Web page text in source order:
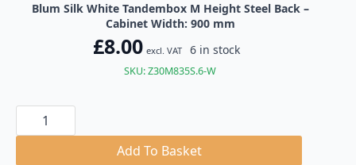
Blum Silk White Tandembox M Height Steel Back –
Cabinet Width: 900 mm
£8.00 excl. VAT 6 in stock
SKU: Z30M835S.6-W
Blum
Silk
White
Add To Basket